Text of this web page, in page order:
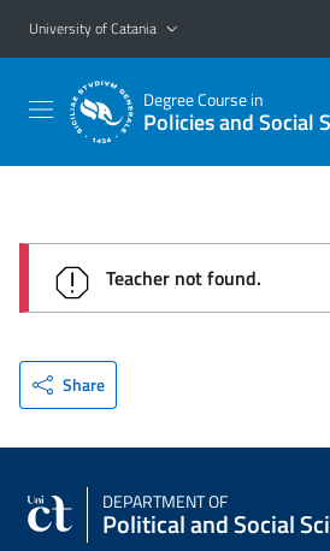
Go to main content
Go to navigation menu
University of Catania
Degree Course in
Policies and Social
Teacher not found.
Share
DEPARTMENT OF
Political and Social